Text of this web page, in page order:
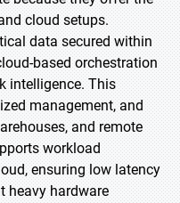
cloud setups.
data secured within
based orchestration
intelligence. This
management, and
and remote
workload
ensuring low latency
heavy hardware